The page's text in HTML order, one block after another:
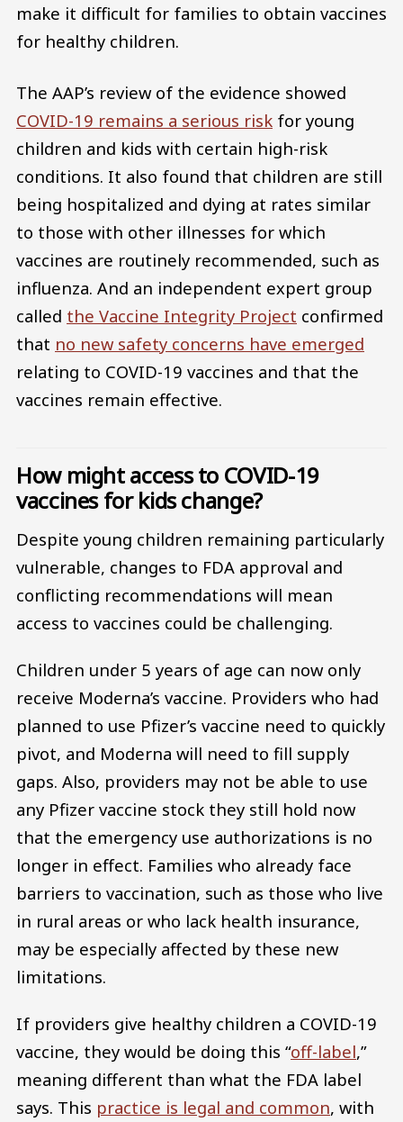
make it difficult for families to obtain vaccines
for healthy children.
The AAP’s review of the evidence showed
COVID-19 remains a serious risk for young
children and kids with certain high-risk
conditions. It also found that children are still
being hospitalized and dying at rates similar
to those with other illnesses for which
vaccines are routinely recommended, such as
influenza. And an independent expert group
called the Vaccine Integrity Project confirmed
that no new safety concerns have emerged
relating to COVID-19 vaccines and that the
vaccines remain effective.
How might access to COVID-19
vaccines for kids change?
Despite young children remaining particularly
vulnerable, changes to FDA approval and
conflicting recommendations will mean
access to vaccines could be challenging.
Children under 5 years of age can now only
receive Moderna’s vaccine. Providers who had
planned to use Pfizer’s vaccine need to quickly
pivot, and Moderna will need to fill supply
gaps. Also, providers may not be able to use
any Pfizer vaccine stock they still hold now
that the emergency use authorizations is no
longer in effect. Families who already face
barriers to vaccination, such as those who live
in rural areas or who lack health insurance,
may be especially affected by these new
limitations.
If providers give healthy children a COVID-19
vaccine, they would be doing this “off-label,”
meaning different than what the FDA label
says. This practice is legal and common, with